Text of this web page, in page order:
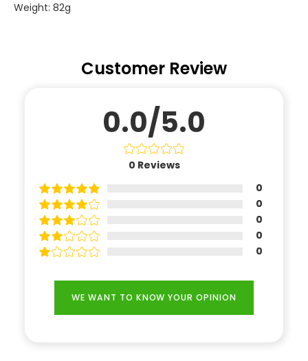
Weight: 82g
Customer Review
0.0/5.0
0 Reviews
0
0
0
0
0
WE WANT TO KNOW YOUR OPINION